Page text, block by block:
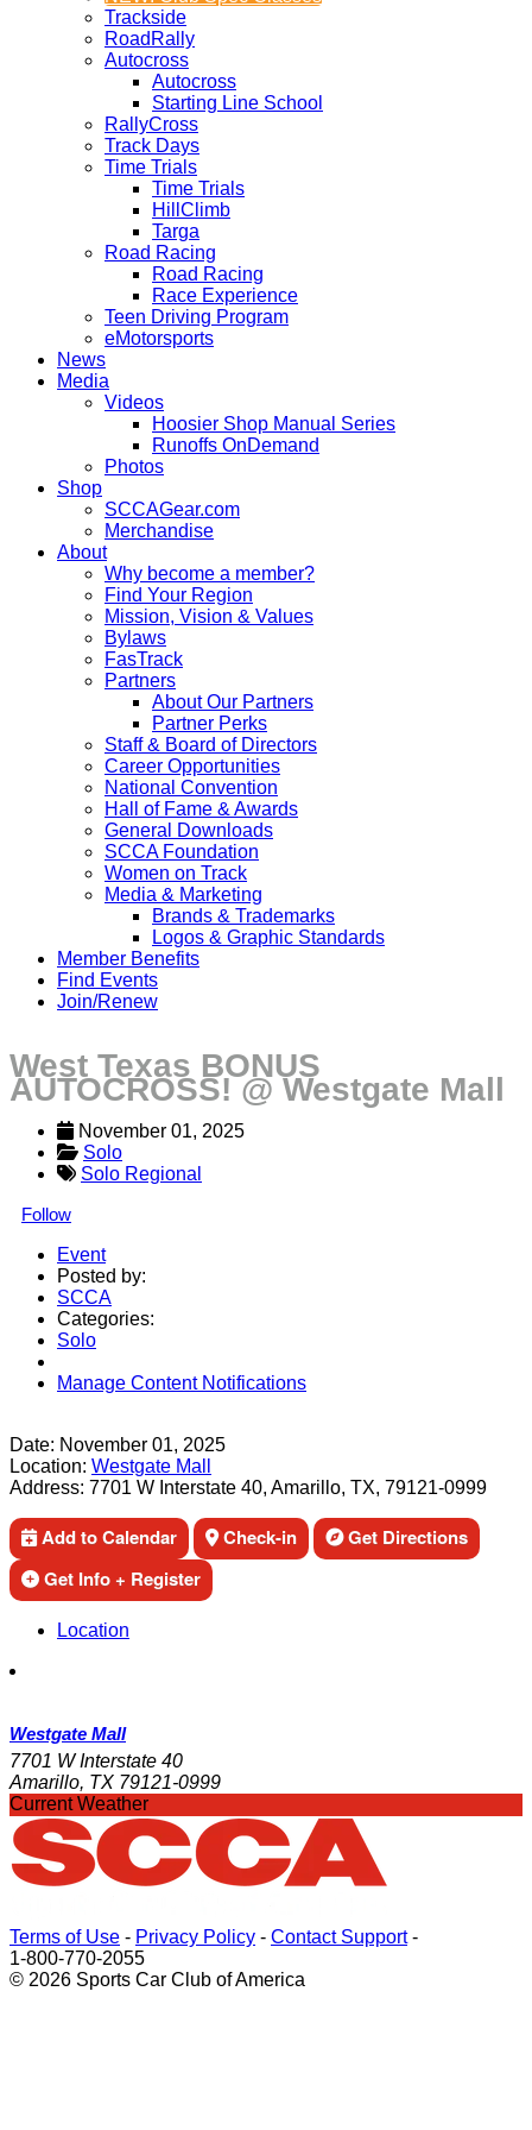
Trackside
RoadRally
Autocross
Autocross
Starting Line School
RallyCross
Track Days
Time Trials
Time Trials
HillClimb
Targa
Road Racing
Road Racing
Race Experience
Teen Driving Program
eMotorsports
News
Media
Videos
Hoosier Shop Manual Series
Runoffs OnDemand
Photos
Shop
SCCAGear.com
Merchandise
About
Why become a member?
Find Your Region
Mission, Vision & Values
Bylaws
FasTrack
Partners
About Our Partners
Partner Perks
Staff & Board of Directors
Career Opportunities
National Convention
Hall of Fame & Awards
General Downloads
SCCA Foundation
Women on Track
Media & Marketing
Brands & Trademarks
Logos & Graphic Standards
Member Benefits
Find Events
Join/Renew
West Texas BONUS
AUTOCROSS! @ Westgate Mall
November 01, 2025
Solo
Solo Regional
Follow
Event
Posted by:
SCCA
Categories:
Solo
Manage Content Notifications
Date: November 01, 2025
Location: Westgate Mall
Address: 7701 W Interstate 40, Amarillo, TX, 79121-0999
Add to Calendar Check-in
Get Directions
Get Info + Register
Location
Westgate Mall
7701 W Interstate 40
Amarillo, TX 79121-0999
Current Weather
Terms of Use - Privacy Policy - Contact Support-
1-800-770-2055
© 2026 Sports Car Club of America